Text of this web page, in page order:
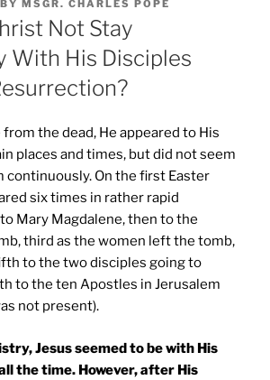
BY MSGR. CHARLES POPE
Not Stay
With His Disciples
the dead, He appeared to His
places and times, but did not seem
continuously. On the first Easter
six times in rather rapid
Mary Magdalene, then to the
third as the women left the tomb,
to the two disciples going to
to the ten Apostles in Jerusalem
not present).
Jesus seemed to be with His
the time. However, after His